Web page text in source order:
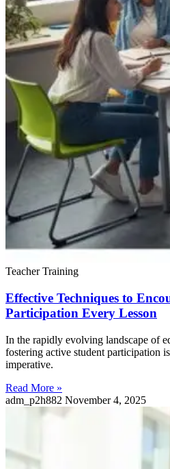
Teacher Training
Effective Techniques to
Participation Every Lesson
In the rapidly evolving landscape of
fostering active student participation
imperative.
Read More »
adm_p2h882 November 4, 2025